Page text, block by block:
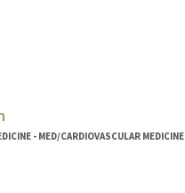
- MED/CARDIOVASCULAR MEDICINE